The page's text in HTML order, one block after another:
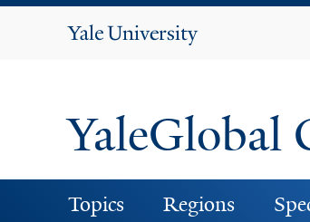
Yale
YaleGlobal
Topics Regions